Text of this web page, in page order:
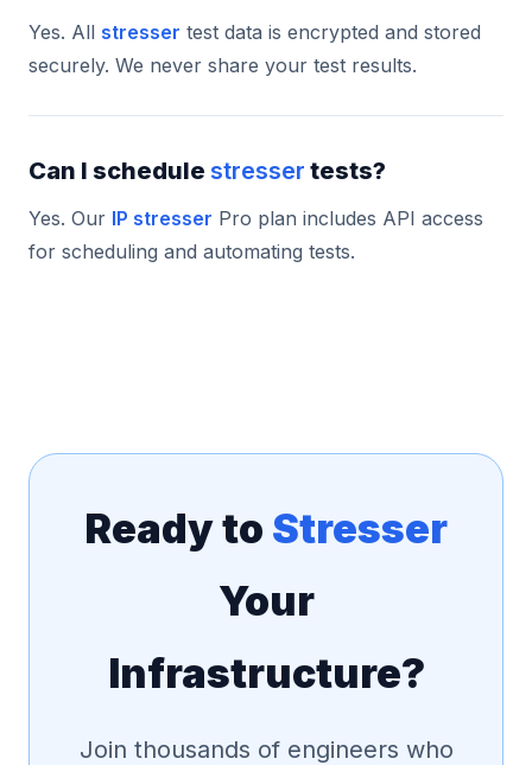
Yes. All stresser test data is encrypted and stored
securely. We never share your test results.
Can I schedule stresser tests?
Yes. Our IP stresser Pro plan includes API access
for scheduling and automating tests.
Ready to Stresser
Your
Infrastructure?
Join thousands of engineers who